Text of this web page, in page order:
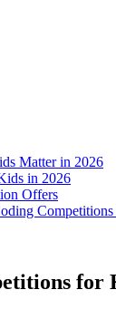
Matter in 2026
in 2026
Offers
for